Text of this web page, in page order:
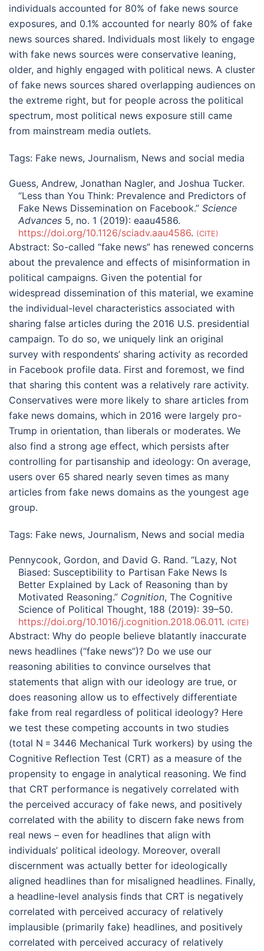
individuals accounted for 80% of fake news source
exposures, and 0.1% accounted for nearly 80% of fake
news sources shared. Individuals most likely to engage
with fake news sources were conservative leaning,
older, and highly engaged with political news. A cluster
of fake news sources shared overlapping audiences on
the extreme right, but for people across the political
spectrum, most political news exposure still came
from mainstream media outlets.
Tags: Fake news, Journalism, News and social media
Guess, Andrew, Jonathan Nagler, and Joshua Tucker.
“Less than You Think: Prevalence and Predictors of
Fake News Dissemination on Facebook.” Science
Advances 5, no. 1 (2019): eaau4586.
https://doi.org/10.1126/sciadv.aau4586. CITE
Abstract: So-called “fake news” has renewed concerns
about the prevalence and effects of misinformation in
political campaigns. Given the potential for
widespread dissemination of this material, we examine
the individual-level characteristics associated with
sharing false articles during the 2016 U.S. presidential
campaign. To do so, we uniquely link an original
survey with respondents’ sharing activity as recorded
in Facebook profile data. First and foremost, we find
that sharing this content was a relatively rare activity.
Conservatives were more likely to share articles from
fake news domains, which in 2016 were largely pro-
Trump in orientation, than liberals or moderates. We
also find a strong age effect, which persists after
controlling for partisanship and ideology: On average,
users over 65 shared nearly seven times as many
articles from fake news domains as the youngest age
group.
Tags: Fake news, Journalism, News and social media
Pennycook, Gordon, and David G. Rand. “Lazy, Not
Biased: Susceptibility to Partisan Fake News Is
Better Explained by Lack of Reasoning than by
Motivated Reasoning.” Cognition, The Cognitive
Science of Political Thought, 188 (2019): 39–50.
https://doi.org/10.1016/j.cognition.2018.06.011. CITE
Abstract: Why do people believe blatantly inaccurate
news headlines (“fake news”)? Do we use our
reasoning abilities to convince ourselves that
statements that align with our ideology are true, or
does reasoning allow us to effectively differentiate
fake from real regardless of political ideology? Here
we test these competing accounts in two studies
(total N = 3446 Mechanical Turk workers) by using the
Cognitive Reflection Test (CRT) as a measure of the
propensity to engage in analytical reasoning. We find
that CRT performance is negatively correlated with
the perceived accuracy of fake news, and positively
correlated with the ability to discern fake news from
real news – even for headlines that align with
individuals’ political ideology. Moreover, overall
discernment was actually better for ideologically
aligned headlines than for misaligned headlines. Finally,
a headline-level analysis finds that CRT is negatively
correlated with perceived accuracy of relatively
implausible (primarily fake) headlines, and positively
correlated with perceived accuracy of relatively